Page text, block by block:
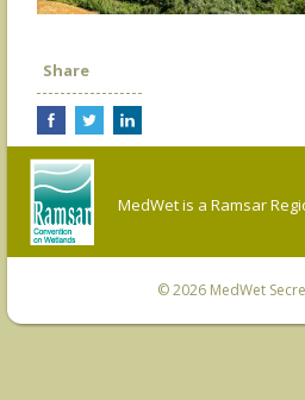
Share
MedWet is a Ramsar
© 2026 MedWet